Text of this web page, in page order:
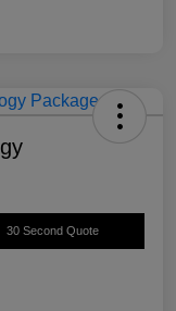
30 Second Quote